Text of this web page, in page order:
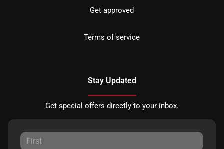
Get approved
Terms of service
Stay Updated
Get special offers directly to your inbox.